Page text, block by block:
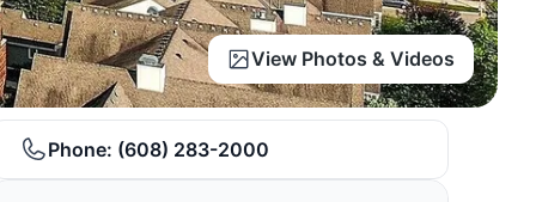
View Photos & Videos
Phone: (608) 283-2000